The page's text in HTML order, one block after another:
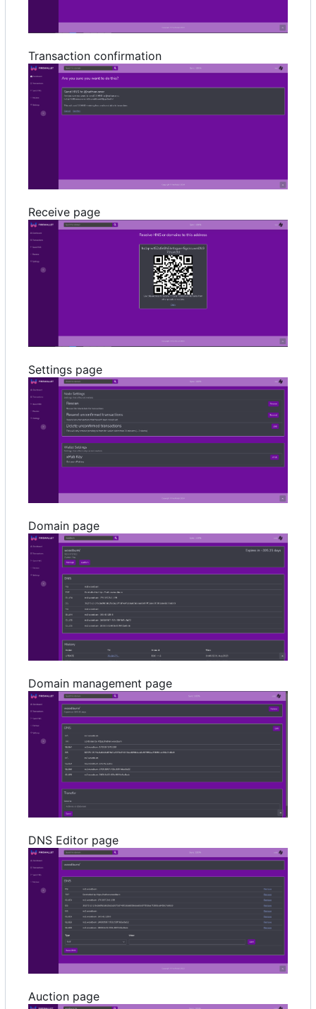
Transaction confirmation
Receive page
Settings page
Domain page
Domain management page
DNS Editor page
Auction page